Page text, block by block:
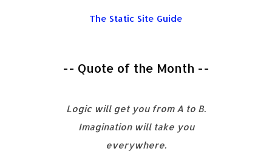
The Static Site Guide
-- Quote of the Month --
Logic will get you from A to B.
Imagination will take you
everywhere.